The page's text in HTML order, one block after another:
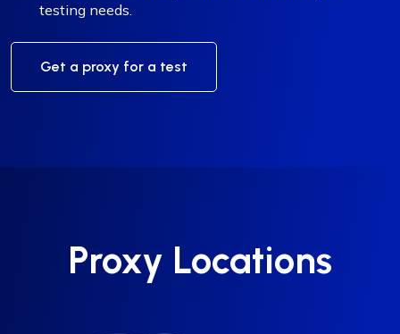
testing needs.
Get a proxy for a test
Proxy Locations